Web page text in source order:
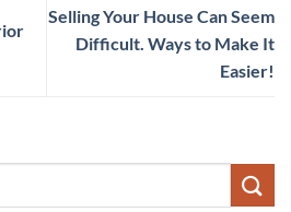
Selling Your House Can Seem
Difficult. Ways to Make It
Easier!